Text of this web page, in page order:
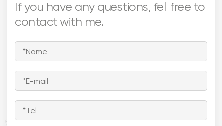
If you have any questions, fell free to
contact with me.
  